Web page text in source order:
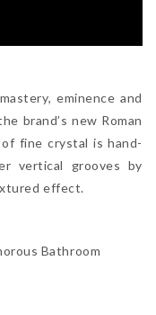
eminence and
brand’s new Roman
fine crystal is hand-
vertical grooves by
effect.